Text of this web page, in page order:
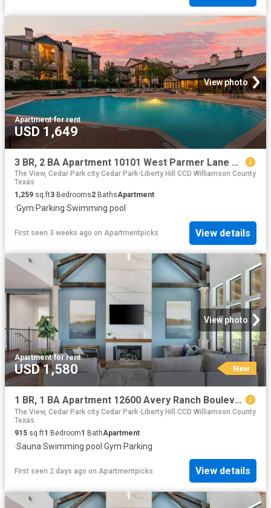
View photo
Apartment·for rent
USD 1,649
3 BR, 2 BA Apartment 10101 West Parmer Lane Unit 1224, Austin, TX 78717
The View, Cedar Park city Cedar Park-Liberty Hill CCD Williamson County
Texas
1,259 sq.ft3 Bedrooms2 BathsApartment
·Gym·Parking·Swimming pool
First seen 3 weeks ago on Apartmentpicks View details
View photo
Apartment·for rent
USD 1,580 New
1 BR, 1 BA Apartment 12600 Avery Ranch Boulevard Unit 710, Cedar Park, TX 78613
The View, Cedar Park city Cedar Park-Liberty Hill CCD Williamson County
Texas
915 sq.ft1 Bedroom1 BathApartment
·Sauna·Swimming pool ·Gym·Parking
First seen 2 days ago on Apartmentpicks View details